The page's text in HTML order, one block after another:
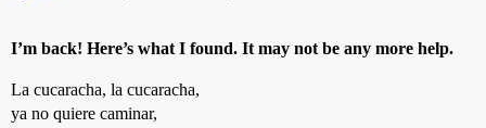
I’m back! Here’s what I found. It may not be any more help.
La cucaracha, la cucaracha,
ya no quiere caminar,